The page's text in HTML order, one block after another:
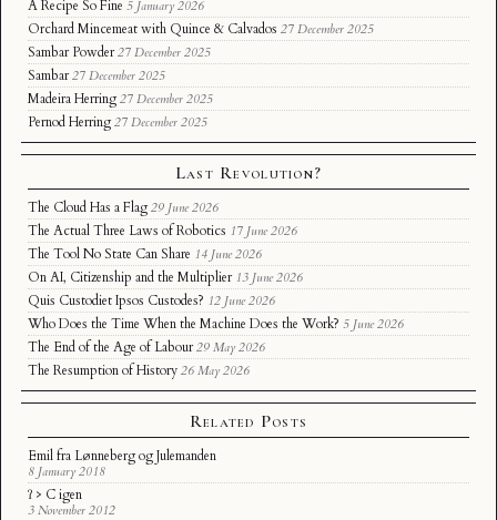
A Recipe So Fine 5 January 2026
Orchard Mincemeat with Quince & Calvados 27 December 2025
Sambar Powder 27 December 2025
Sambar 27 December 2025
Madeira Herring 27 December 2025
Pernod Herring 27 December 2025
Last Revolution?
The Cloud Has a Flag 29 June 2026
The Actual Three Laws of Robotics 17 June 2026
The Tool No State Can Share 14 June 2026
On AI, Citizenship and the Multiplier 13 June 2026
Quis Custodiet Ipsos Custodes? 12 June 2026
Who Does the Time When the Machine Does the Work? 5 June 2026
The End of the Age of Labour 29 May 2026
The Resumption of History 26 May 2026
Related Posts
Emil fra Lønneberg og Julemanden
8 January 2018
ʔ > C igen
3 November 2012